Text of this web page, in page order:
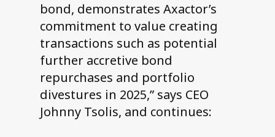
bond, demonstrates Axactor’s
commitment to value creating
transactions such as potential
further accretive bond
repurchases and portfolio
divestures in 2025,” says CEO
Johnny Tsolis, and continues: